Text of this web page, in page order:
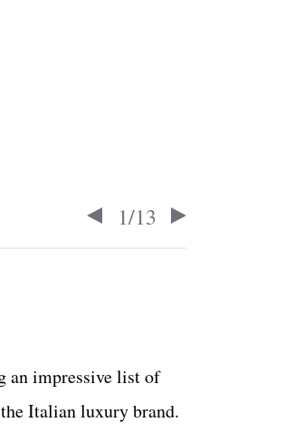
1/13
an impressive list of
Italian luxury brand.